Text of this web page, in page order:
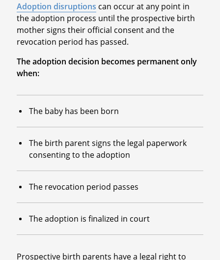
Adoption disruptions can occur at any point in
the adoption process until the prospective birth
mother signs their official consent and the
revocation period has passed.
The adoption decision becomes permanent only
when:
The baby has been born
The birth parent signs the legal paperwork
consenting to the adoption
The revocation period passes
The adoption is finalized in court
Prospective birth parents have a legal right to